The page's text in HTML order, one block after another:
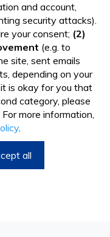
Brooms
of plastic brooms
in mind. Our
that effectively
your floors
page
and account,
security attacks).
your consent; (2)
(e.g. to
site, sent emails
depending on your
is okay for you that
category, please
more information,
.
all